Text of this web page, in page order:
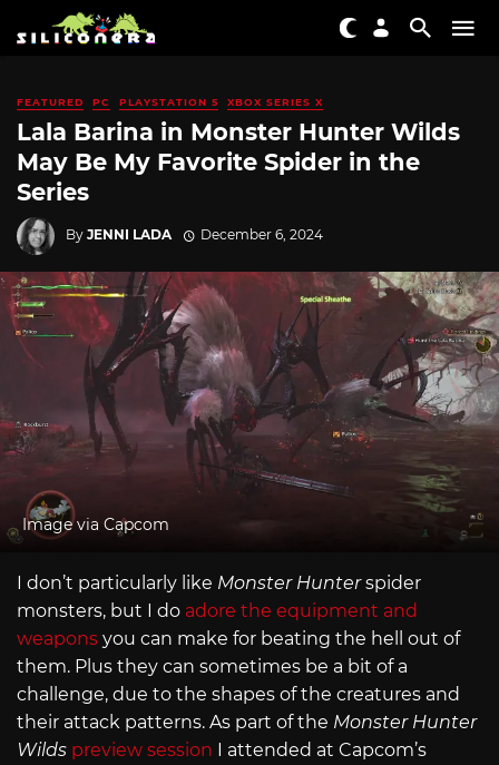
FEATURED PC PLAYSTATION 5 XBOX SERIES X
Lala Barina in Monster Hunter Wilds
May Be My Favorite Spider in the
Series
By JENNI LADA December 6, 2024
Image via Capcom
I don’t particularly like Monster Hunterspider
monsters, but I do adore the equipment and
weapons you can make for beating the hell out of
them. Plus they can sometimes be a bit of a
challenge, due to the shapes of the creatures and
their attack patterns. As part of the Monster Hunter
Wilds preview session I attended at Capcom’s